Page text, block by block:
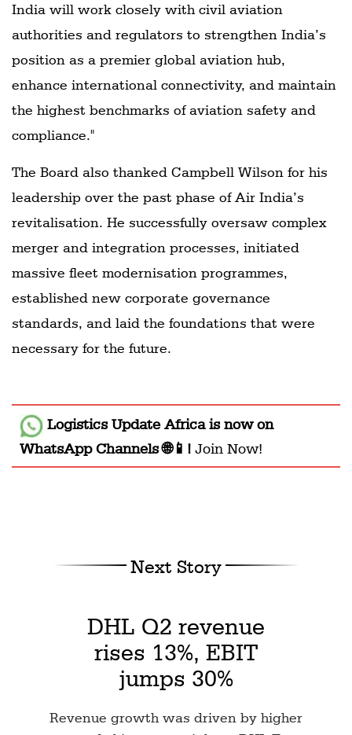
India will work closely with civil aviation
authorities and regulators to strengthen India’s
position as a premier global aviation hub,
enhance international connectivity, and maintain
the highest benchmarks of aviation safety and
compliance."
The Board also thanked Campbell Wilson for his
leadership over the past phase of Air India’s
revitalisation. He successfully oversaw complex
merger and integration processes, initiated
massive fleet modernisation programmes,
established new corporate governance
standards, and laid the foundations that were
necessary for the future.
Logistics Update Africais now on
WhatsApp Channels 🌐📱! Join Now!
Next Story
DHL Q2 revenue
rises 13%, EBIT
jumps 30%
Revenue growth was driven by higher